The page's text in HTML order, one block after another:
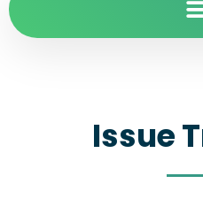
Issue